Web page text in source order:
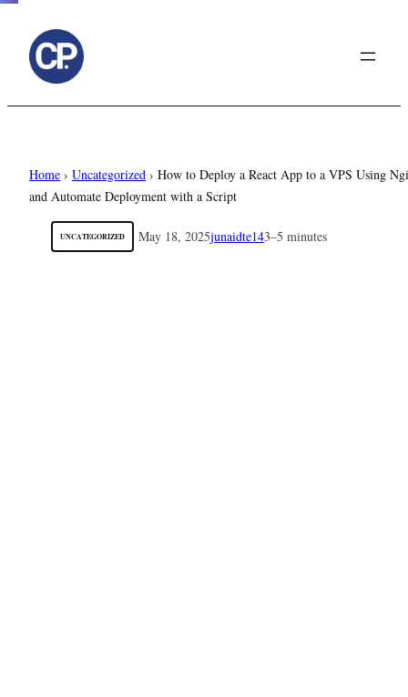
Home › Uncategorized › How to Deploy a React App to a VPS Using
and Automate Deployment with a Script
UNCATEGORIZED May 18, 2025junaidte143–5 minutes